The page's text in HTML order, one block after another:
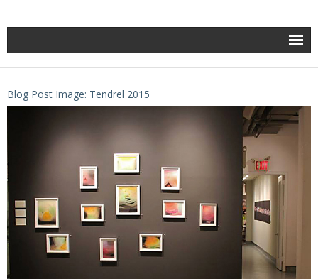
Blog Post Image: Tendrel 2015